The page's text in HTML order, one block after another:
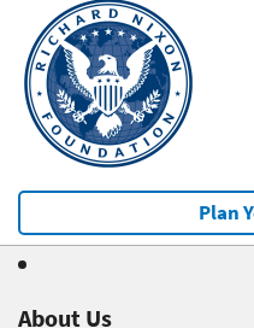
Plan
About Us